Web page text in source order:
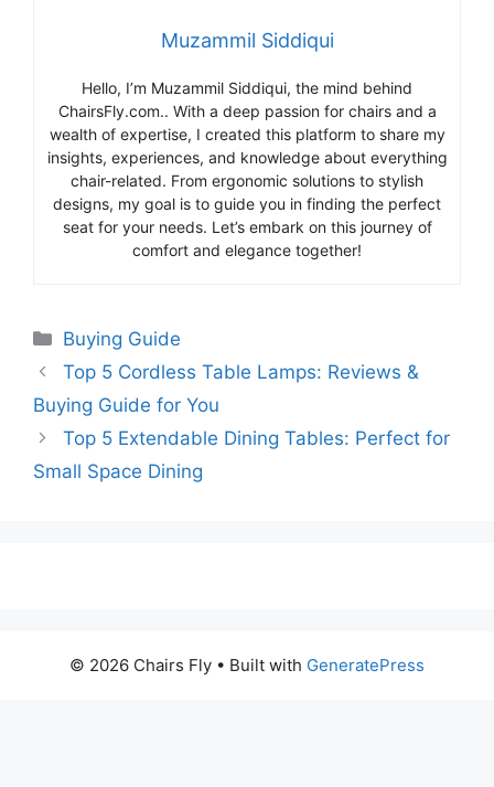
Muzammil Siddiqui
Hello, I’m Muzammil Siddiqui, the mind behind
ChairsFly.com.. With a deep passion for chairs and a
wealth of expertise, I created this platform to share my
insights, experiences, and knowledge about everything
chair-related. From ergonomic solutions to stylish
designs, my goal is to guide you in finding the perfect
seat for your needs. Let’s embark on this journey of
comfort and elegance together!
Categories
Buying Guide
Top 5 Cordless Table Lamps: Reviews &
Buying Guide for You
Top 5 Extendable Dining Tables: Perfect for
Small Space Dining
© 2026 Chairs Fly • Built with GeneratePress